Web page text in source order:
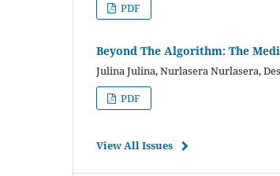
PDF
Beyond The Algorithm: The
Julina Julina, Nurlasera Nurlasera,
PDF
View All Issues